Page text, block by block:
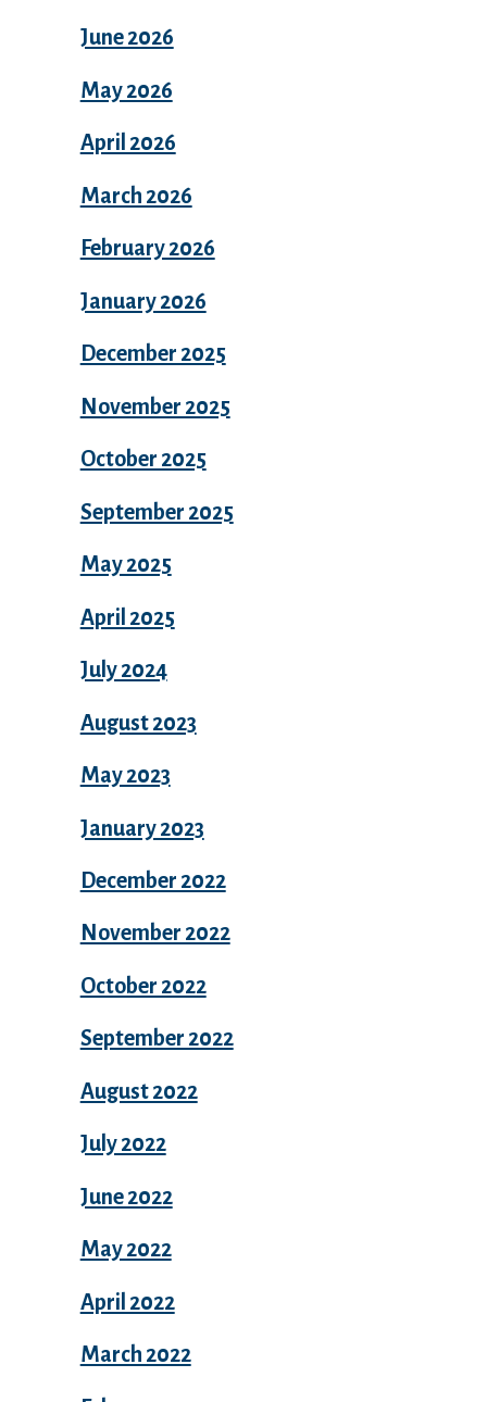
June 2026
May 2026
April 2026
March 2026
February 2026
January 2026
December 2025
November 2025
October 2025
September 2025
May 2025
April 2025
July 2024
August 2023
May 2023
January 2023
December 2022
November 2022
October 2022
September 2022
August 2022
July 2022
June 2022
May 2022
April 2022
March 2022